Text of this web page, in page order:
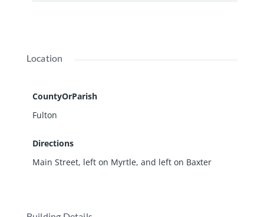
Location
CountyOrParish
Fulton
Directions
Main Street, left on Myrtle, and left on Baxter